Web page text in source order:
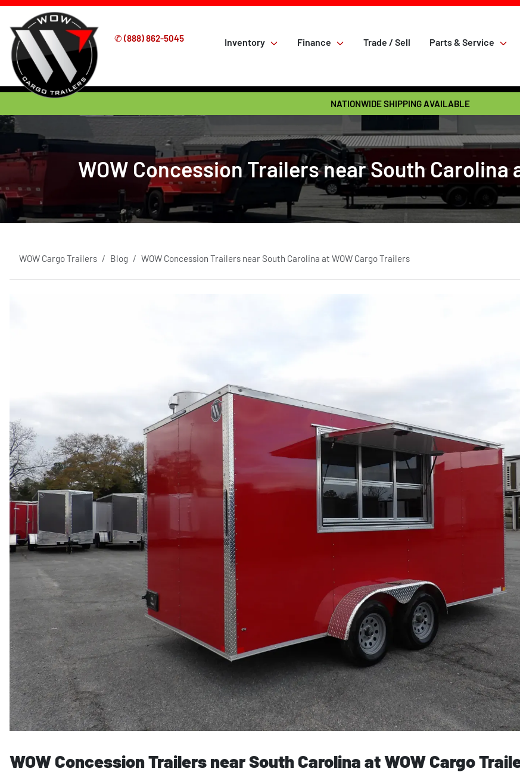
✆ (888) 862-5045 Inventory Finance Trade / Sell Parts & Service
NATIONWIDE SHIPPING AVAILABLE
WOW Concession Trailers near South Carolina
WOW Cargo Trailers Blog WOW Concession Trailers near South Carolina at WOW Cargo Trailers
WOW Concession Trailers near South Carolina at WOW Cargo